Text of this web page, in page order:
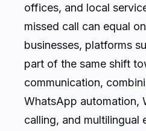
offices, and local
missed call can equal
businesses, platforms
part of the same shift
communication,
WhatsApp automation,
calling, and multilingual